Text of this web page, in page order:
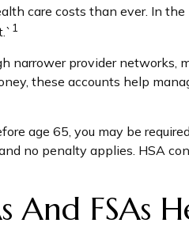
care costs than ever. In
1
provider networks,
these accounts help
age 65, you may be
no penalty applies. HSA
And FSAs